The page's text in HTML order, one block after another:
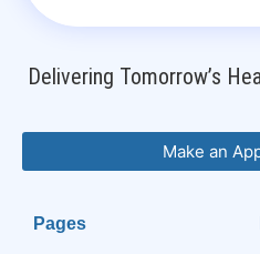
Delivering Tomorrow’s
Make an
Pages